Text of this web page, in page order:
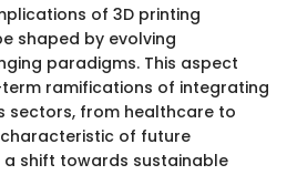
of 3D printing
shaped by evolving
paradigms. This aspect
ramifications of integrating
sectors, from healthcare to
of future
shift towards sustainable